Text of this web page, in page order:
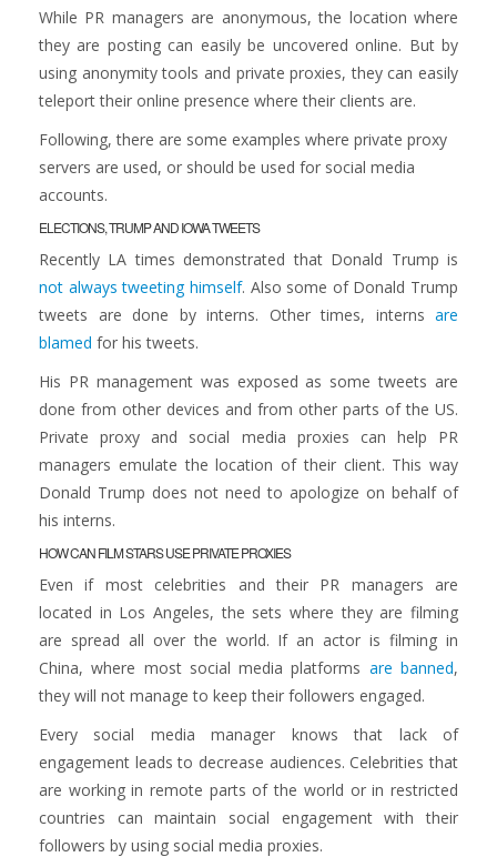
While PR managers are anonymous, the location where
they are posting can easily be uncovered online. But by
using anonymity tools and private proxies, they can easily
teleport their online presence where their clients are.
Following, there are some examples where private proxy
servers are used, or should be used for social media
accounts.
ELECTIONS, TRUMP AND IOWA TWEETS
Recently LA times demonstrated that Donald Trump is
not always tweeting himself. Also some of Donald Trump
tweets are done by interns. Other times, interns are
blamed for his tweets.
His PR management was exposed as some tweets are
done from other devices and from other parts of the US.
Private proxy and social media proxies can help PR
managers emulate the location of their client. This way
Donald Trump does not need to apologize on behalf of
his interns.
HOW CAN FILM STARS USE PRIVATE PROXIES
Even if most celebrities and their PR managers are
located in Los Angeles, the sets where they are filming
are spread all over the world. If an actor is filming in
China, where most social media platforms are banned,
they will not manage to keep their followers engaged.
Every social media manager knows that lack of
engagement leads to decrease audiences. Celebrities that
are working in remote parts of the world or in restricted
countries can maintain social engagement with their
followers by using social media proxies.